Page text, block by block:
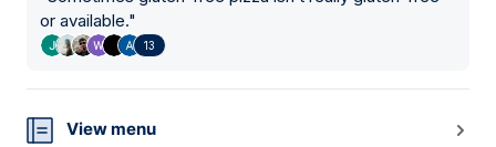
or available."
13
View menu